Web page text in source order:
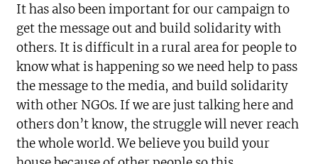
It has also been important for our campaign to
get the message out and build solidarity with
others. It is difficult in a rural area for people to
know what is happening so we need help to pass
the message to the media, and build solidarity
with other NGOs. If we are just talking here and
others don’t know, the struggle will never reach
the whole world. We believe you build your